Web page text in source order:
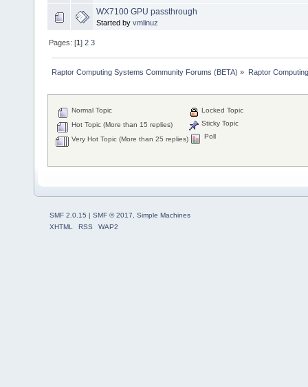
WX7100 GPU passthrough
Started by vmlinuz
Pages: [1]2 3
Raptor Computing Systems Community Forums (BETA) » Raptor
Normal Topic
Hot Topic (More than 15 replies)
Very Hot Topic (More than 25 replies)
Locked Topic
Sticky Topic
Poll
SMF 2.0.15 | SMF © 2017, Simple Machines
XHTML
RSS WAP2